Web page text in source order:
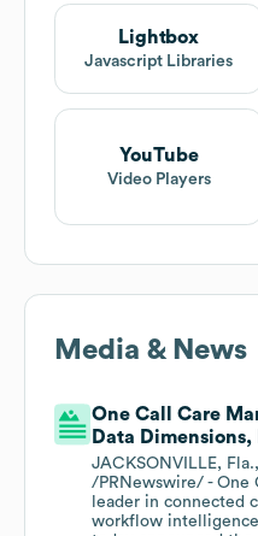
Lightbox
Javascript Libraries
YouTube
Video Players
Media & News
One Call Care
Data
JACKSONVILLE,
/PRNewswire/ - One
leader in connected
workflow